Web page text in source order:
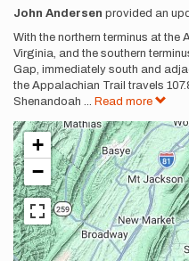
Description
John Andersen provided an
With the northern terminus at the
Virginia, and the southern
Gap, immediately south and
the Appalachian Trail travels
Shenandoah ... Read more
+
−